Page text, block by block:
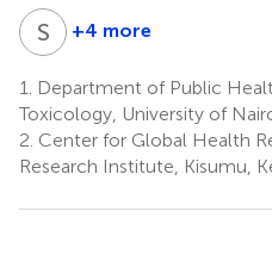
S D Sophie
10
+4 more
1.
Department of Public
Toxicology, University of
2. Center for Global Health
Research Institute, Kisumu,